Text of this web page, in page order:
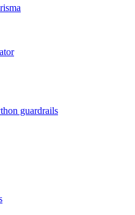
guardrails